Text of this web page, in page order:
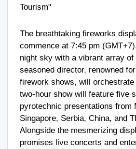
Tourism"
The breathtaking fireworks
commence at 7:45 pm
night sky with a vibrant array of
seasoned director, renowned
firework shows, will
two-hour show will feature five
pyrotechnic presentations from
Singapore, Serbia, China, and
Alongside the mesmerizing
promises live concerts and